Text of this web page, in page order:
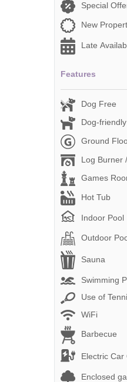
Special
New
Late
Features
Dog Free
Dog-friendly
Ground
Log Burner
Games
Hot Tub
Indoor Pool
Outdoor
Sauna
Swimming
Use of
WiFi
Barbecue
Electric Car
Enclosed